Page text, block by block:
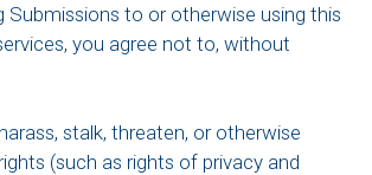
Submissions to or otherwise using this
you agree not to, without
stalk, threaten, or otherwise
(such as rights of privacy and